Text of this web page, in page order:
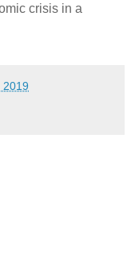
crisis in a
2019